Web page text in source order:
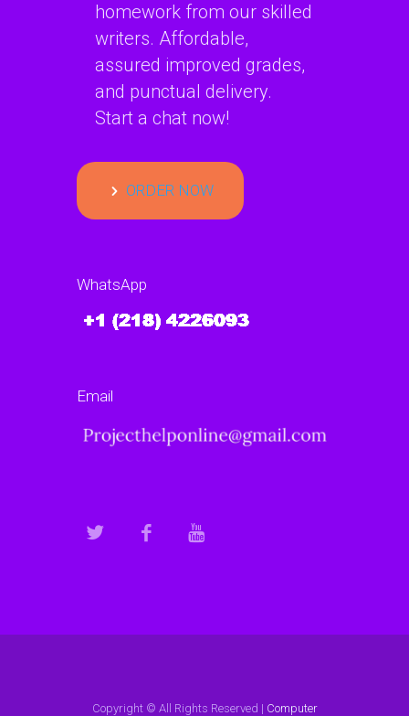
homework from our skilled
writers. Affordable,
assured improved grades,
and punctual delivery.
Start a chat now!
ORDER NOW
WhatsApp
Email
Copyright © All Rights Reserved | Computer